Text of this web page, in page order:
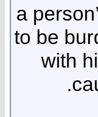
a
to be
with